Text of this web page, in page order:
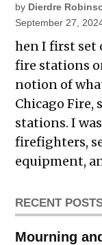
by Dierdre
September 27,
hen I first set
fire stations
notion of
Chicago
stations. I
firefighters,
equipment,
RECENT
Mourning